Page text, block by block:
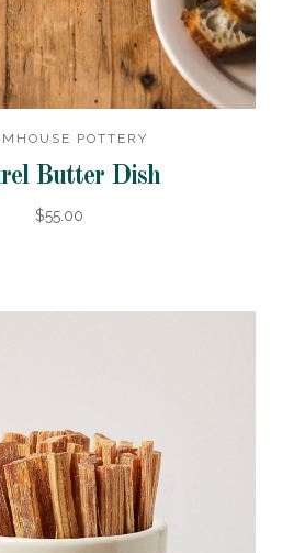
POTTERY
Butter Dish
$55.00